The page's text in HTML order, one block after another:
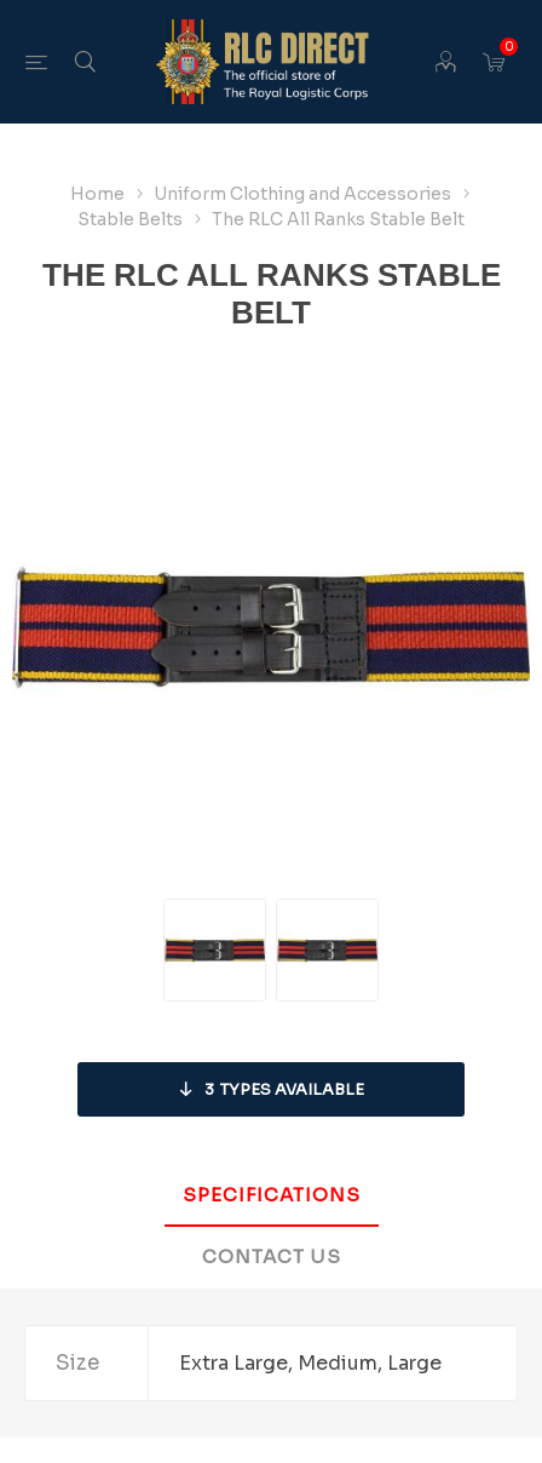
0
Home
Uniform Clothing and Accessories
Stable Belts
The RLC All Ranks Stable Belt
THE RLC ALL RANKS STABLE
BELT
3 TYPES AVAILABLE
SPECIFICATIONS
CONTACT US
Size Extra Large, Medium, Large